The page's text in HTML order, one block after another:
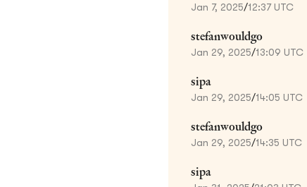
Jan 7, 2025/12:37 UTC
stefanwouldgo
Jan 29, 2025/13:09 UTC
sipa
Jan 29, 2025/14:05 UTC
stefanwouldgo
Jan 29, 2025/14:35 UTC
sipa